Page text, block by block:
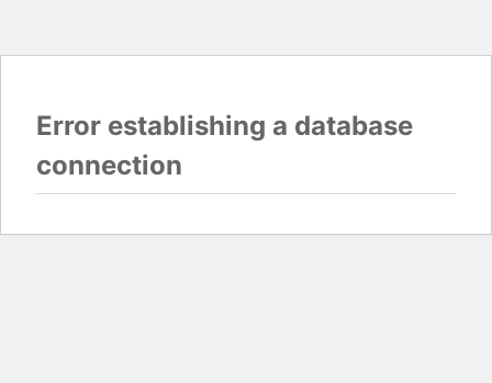
Error establishing a database
connection